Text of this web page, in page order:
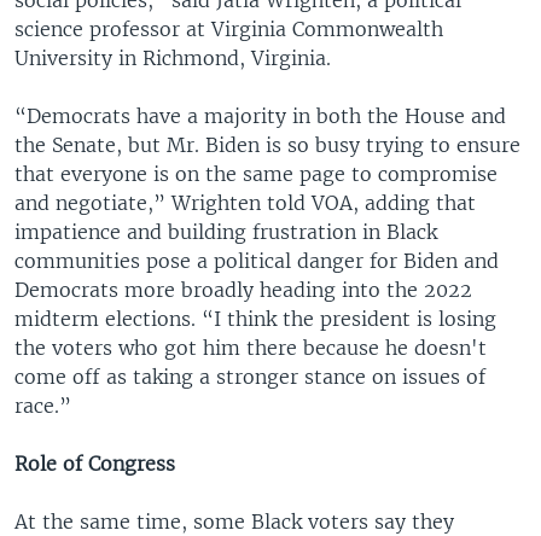
science professor at Virginia Commonwealth
University in Richmond, Virginia.
“Democrats have a majority in both the House and
the Senate, but Mr. Biden is so busy trying to ensure
that everyone is on the same page to compromise
and negotiate,” Wrighten told VOA, adding that
impatience and building frustration in Black
communities pose a political danger for Biden and
Democrats more broadly heading into the 2022
midterm elections. “I think the president is losing
the voters who got him there because he doesn't
come off as taking a stronger stance on issues of
race.”
Role of Congress
At the same time, some Black voters say they